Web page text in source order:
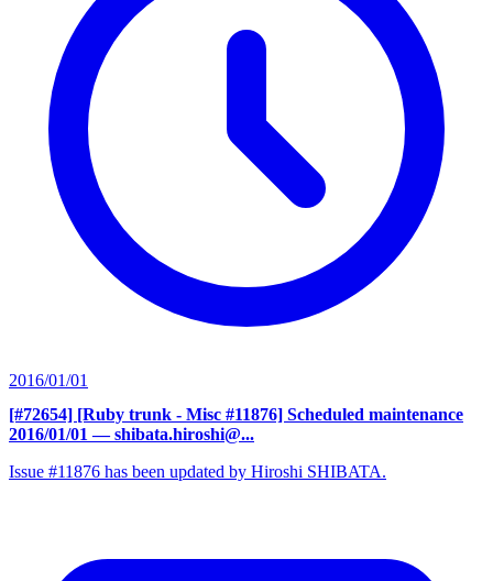
2016/01/01
[#72654] [Ruby trunk - Misc #11876] Scheduled maintenance
2016/01/01 — shibata.hiroshi@...
Issue #11876 has been updated by Hiroshi SHIBATA.